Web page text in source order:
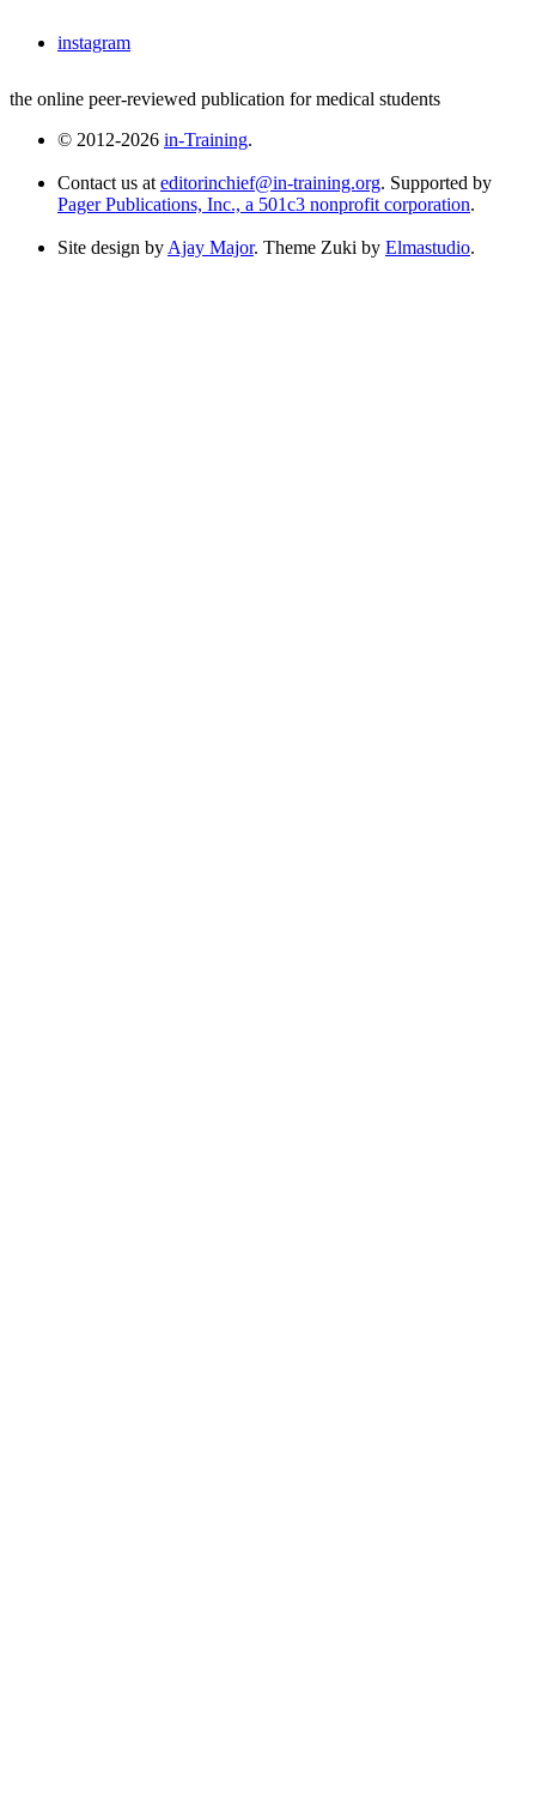
instagram
the online peer-reviewed publication for medical students
© 2012-2026 in-Training.
Contact us at editorinchief@in-training.org. Supported by
Pager Publications, Inc., a 501c3 nonprofit corporation.
Site design by Ajay Major. Theme Zuki by Elmastudio.